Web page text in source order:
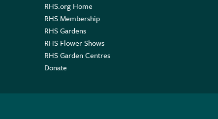
RHS.org Home
RHS Membership
RHS Gardens
RHS Flower Shows
RHS Garden Centres
Donate